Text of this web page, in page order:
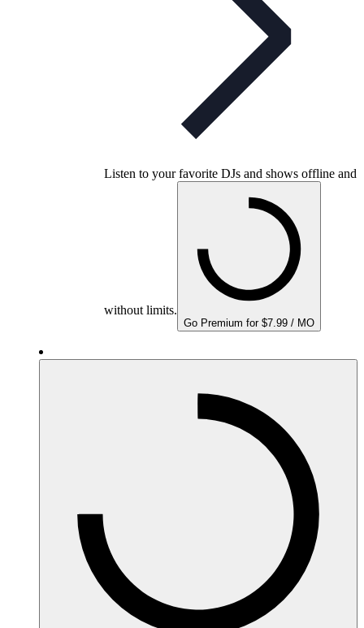
Listen to your favorite DJs and shows offline and
without limits.
Go Premium for $7.99 / MO